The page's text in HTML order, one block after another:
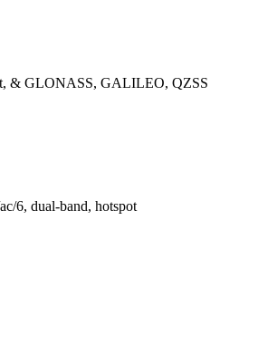
& GLONASS, GALILEO, QZSS
6, dual-band, hotspot